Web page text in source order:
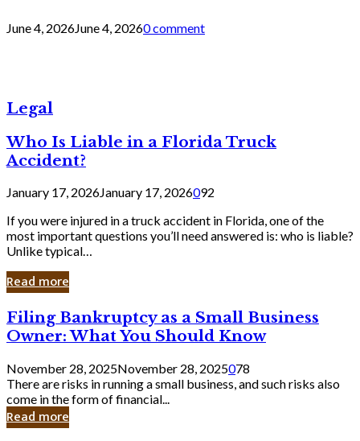
June 4, 2026June 4, 20260 comment
Legal
Who Is Liable in a Florida Truck
Accident?
January 17, 2026January 17, 2026092
If you were injured in a truck accident in Florida, one of the
most important questions you’ll need answered is: who is liable?
Unlike typical…
Read more
Filing
Bankruptcy
as
a
Small
Business
Owner:
What
Filing Bankruptcy as a Small Business
Owner: What You Should Know
November 28, 2025November 28, 2025078
There are risks in running a small business, and such risks also
come in the form of financial...
Read more